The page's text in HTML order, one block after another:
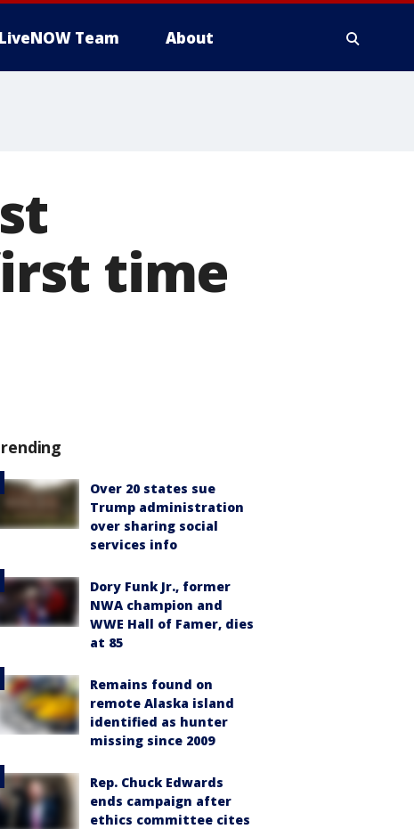
LiveNOW Team About
time
Over 20 states sue
Trump administration
over sharing social
services info
Dory Funk Jr., former
NWA champion and
WWE Hall of Famer, dies
at 85
Remains found on
remote Alaska island
identified as hunter
missing since 2009
Rep. Chuck Edwards
ends campaign after
ethics committee cites